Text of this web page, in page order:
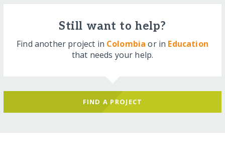
Still want to help?
Find another project in Colombia or in Education
that needs your help.
FIND A PROJECT